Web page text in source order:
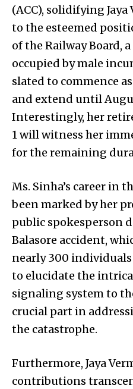
(ACC), solidifying Jaya
to the esteemed
of the Railway Board,
occupied by male
slated to commence
and extend until
Interestingly, her
1 will witness her
for the remaining
Ms. Sinha’s career in
been marked by her
public spokesperson
Balasore accident,
nearly 300
to elucidate the
signaling system to
crucial part in
the catastrophe.
Furthermore, Jaya
contributions